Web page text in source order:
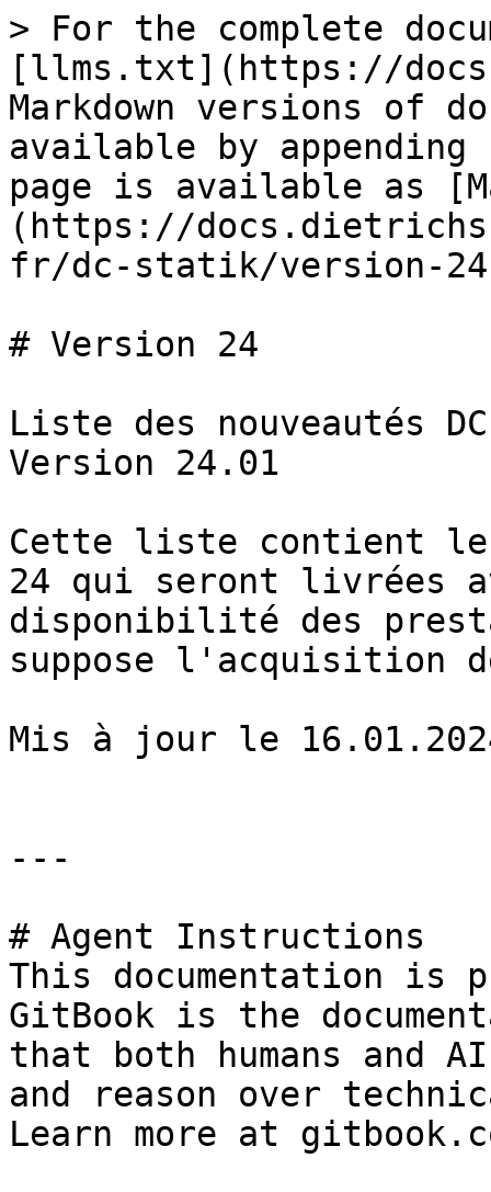
> For the complete
[llms.txt](https://
Markdown versions of
available by
page is available as
(https://
fr/dc-statik/version-
# Version 24
Liste des nouveautés
Version 24.01
Cette liste contient
24 qui seront livrées
disponibilité des
suppose l'acquisition
Mis à jour le
---
# Agent Instructions
This documentation is
GitBook is the
that both humans and
and reason over
Learn more at